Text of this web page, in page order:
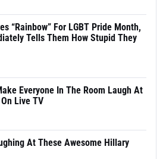
“Rainbow” For LGBT Pride Month,
Tells Them How Stupid They
Everyone In The Room Laugh At
Live TV
At These Awesome Hillary